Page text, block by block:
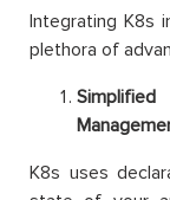
Integrating K8s
plethora of
K8s uses